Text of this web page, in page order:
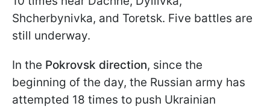
Shcherbynivka, and Toretsk. Five battles are
still underway.
In the Pokrovsk direction, since the
beginning of the day, the Russian army has
attempted 18 times to push Ukrainian